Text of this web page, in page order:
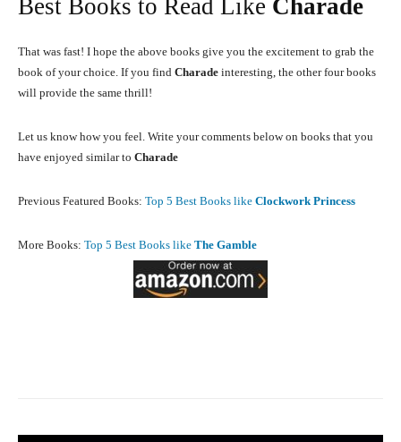
Best Books to Read Like Charade
That was fast! I hope the above books give you the excitement to grab the
book of your choice. If you find Charade interesting, the other four books
will provide the same thrill!
Let us know how you feel. Write your comments below on books that you
have enjoyed similar to Charade
Previous Featured Books: Top 5 Best Books like Clockwork Princess
More Books: Top 5 Best Books like The Gamble